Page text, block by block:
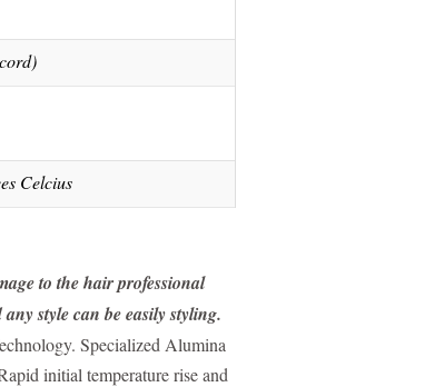
Celcius
to the hair professional
style can be easily styling.
Specialized Alumina
initial temperature rise and